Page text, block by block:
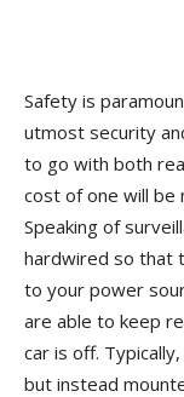
Safety is
utmost security
to go with both
cost of one will be
Speaking of
hardwired so that
to your power
are able to keep
car is off.
but instead